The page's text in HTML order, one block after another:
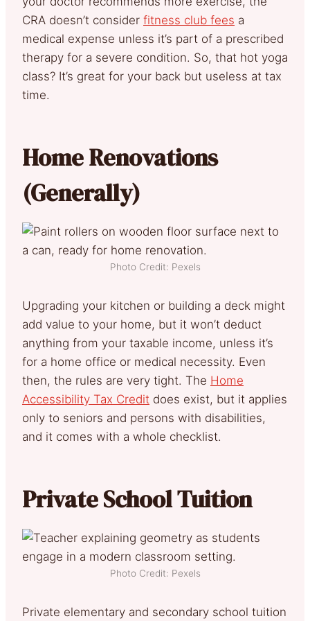
CRA doesn’t consider fitness club fees a
medical expense unless it’s part of a prescribed
therapy for a severe condition. So, that hot yoga
class? It’s great for your back but useless at tax
time.
Home Renovations
(Generally)
Photo Credit: Pexels
Upgrading your kitchen or building a deck might
add value to your home, but it won’t deduct
anything from your taxable income, unless it’s
for a home office or medical necessity. Even
then, the rules are very tight. The Home
Accessibility Tax Credit does exist, but it applies
only to seniors and persons with disabilities,
and it comes with a whole checklist.
Private School Tuition
Photo Credit: Pexels
Private elementary and secondary school tuition